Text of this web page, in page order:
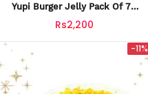
Yupi Burger Jelly Pack Of 72
Rs2,200
-11%